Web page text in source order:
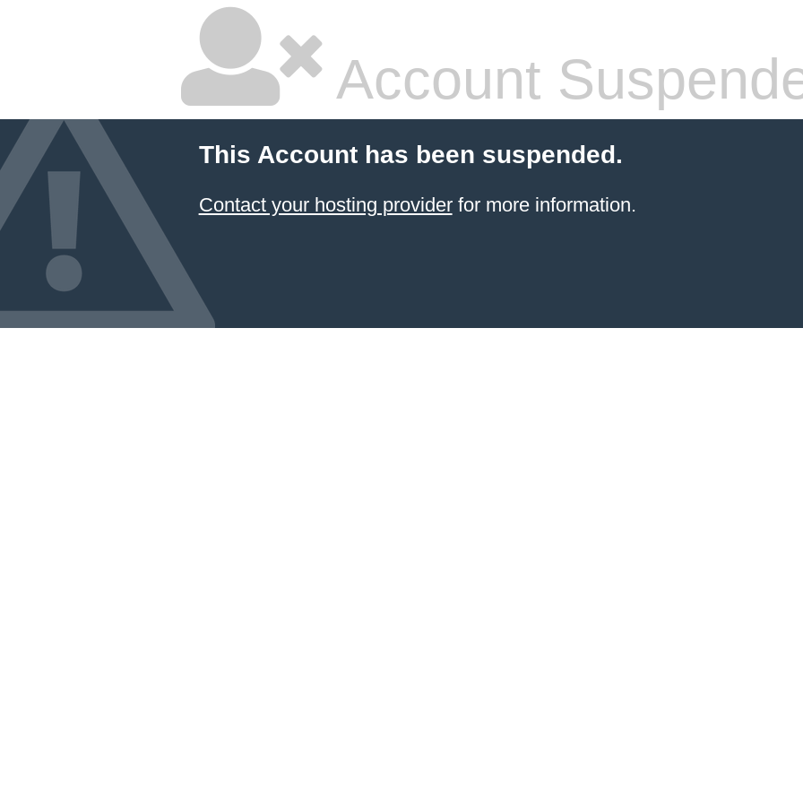
Account
This Account has been suspended.
Contact your hosting providerfor more information.